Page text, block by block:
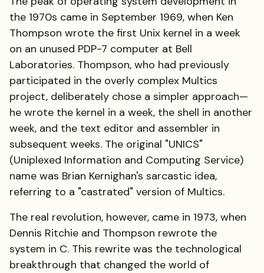
the 1970s came in September 1969, when Ken
Thompson wrote the first Unix kernel in a week
on an unused PDP-7 computer at Bell
Laboratories. Thompson, who had previously
participated in the overly complex Multics
project, deliberately chose a simpler approach—
he wrote the kernel in a week, the shell in another
week, and the text editor and assembler in
subsequent weeks. The original "UNICS"
(Uniplexed Information and Computing Service)
name was Brian Kernighan's sarcastic idea,
referring to a "castrated" version of Multics.
The real revolution, however, came in 1973, when
Dennis Ritchie and Thompson rewrote the
system in C. This rewrite was the technological
breakthrough that changed the world of